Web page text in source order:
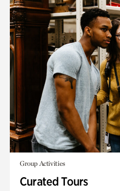
Group Activities
Curated Tours